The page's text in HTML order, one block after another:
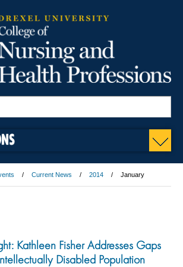
Current News 2014 January
Kathleen Fisher Addresses Gaps
Disabled Population